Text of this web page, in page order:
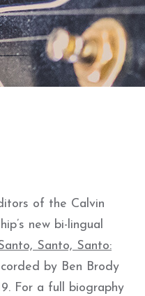
of the Calvin
new bi-lingual
Santo, Santo:
by Ben Brody
For a full biography